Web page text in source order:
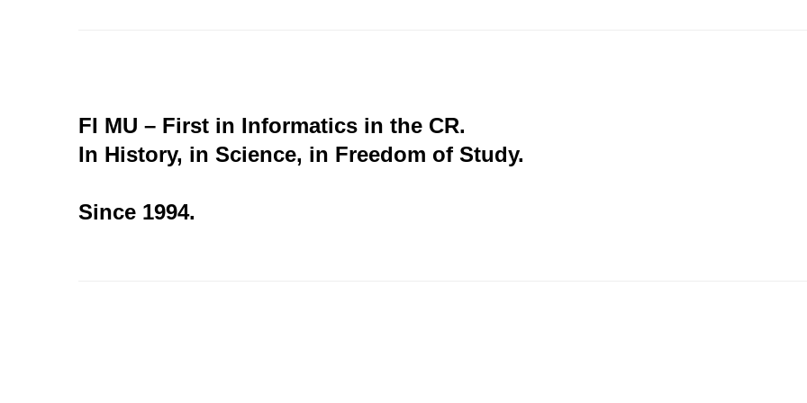
FI MU – First in Informatics in the CR.
In History, in Science, in Freedom of Study.
Since 1994.